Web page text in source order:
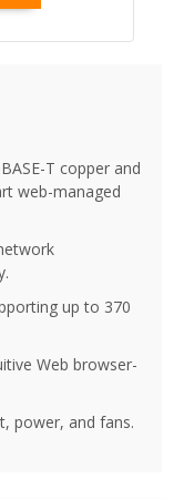
T copper and
web-managed
up to 370
Web browser-
power, and fans.